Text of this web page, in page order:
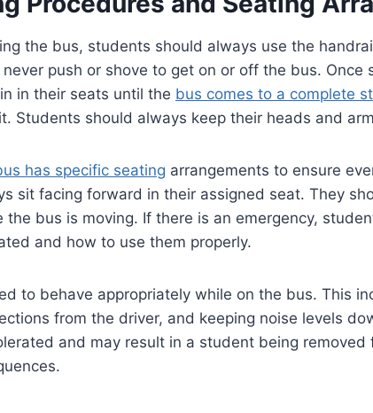
the bus, students should always use the
push or shove to get on or off the bus. Once
in their seats until the bus comes to a complete
Students should always keep their heads and
has specific seating arrangements to ensure
sit facing forward in their assigned seat. They
the bus is moving. If there is an emergency,
and how to use them properly.
to behave appropriately while on the bus. This
from the driver, and keeping noise levels
and may result in a student being removed